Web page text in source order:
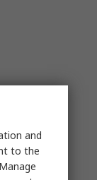
and
to the